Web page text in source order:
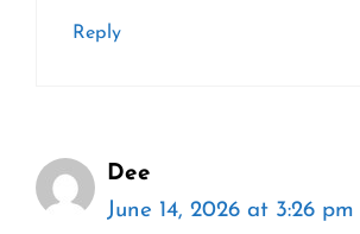
Reply
Dee
June 14, 2026 at 3:26 pm